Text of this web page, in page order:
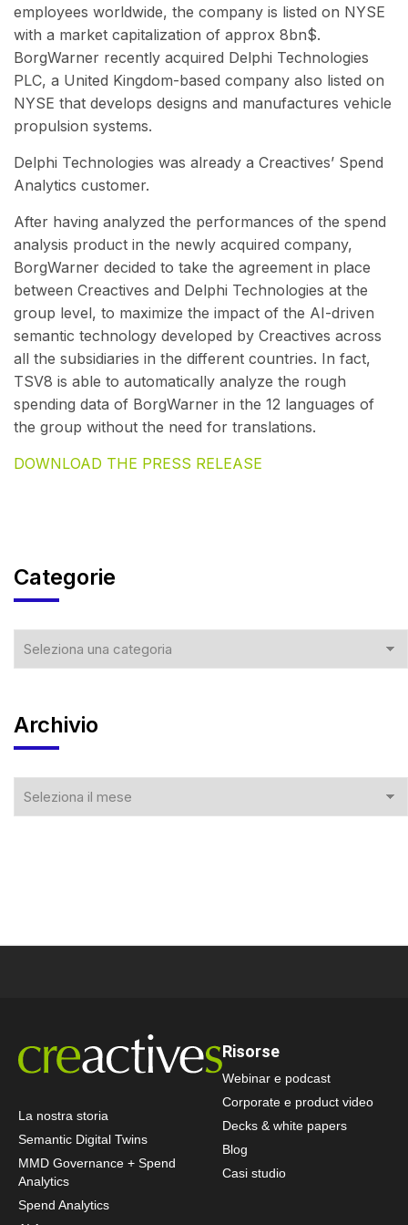
employees worldwide, the company is listed on NYSE
with a market capitalization of approx 8bn$.
BorgWarner recently acquired Delphi Technologies
PLC, a United Kingdom-based company also listed on
NYSE that develops designs and manufactures vehicle
propulsion systems.
Delphi Technologies was already a Creactives’ Spend
Analytics customer.
After having analyzed the performances of the spend
analysis product in the newly acquired company,
BorgWarner decided to take the agreement in place
between Creactives and Delphi Technologies at the
group level, to maximize the impact of the AI-driven
semantic technology developed by Creactives across
all the subsidiaries in the different countries. In fact,
TSV8 is able to automatically analyze the rough
spending data of BorgWarner in the 12 languages of
the group without the need for translations.
DOWNLOAD THE PRESS RELEASE
Categorie
Archivio
La nostra storia
Semantic Digital Twins
MMD Governance + Spend
Analytics
Spend Analytics
Risorse
Webinar e podcast
Corporate e product video
Decks & white papers
Blog
Casi studio